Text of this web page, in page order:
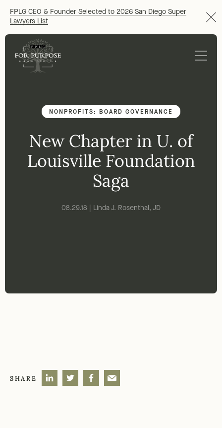
FPLG CEO & Founder Selected to 2026 San Diego Super
Lawyers List
NONPROFITS: BOARD GOVERNANCE
New Chapter in U. of
Louisville Foundation
Saga
08.29.18 | Linda J. Rosenthal, JD
SHARE